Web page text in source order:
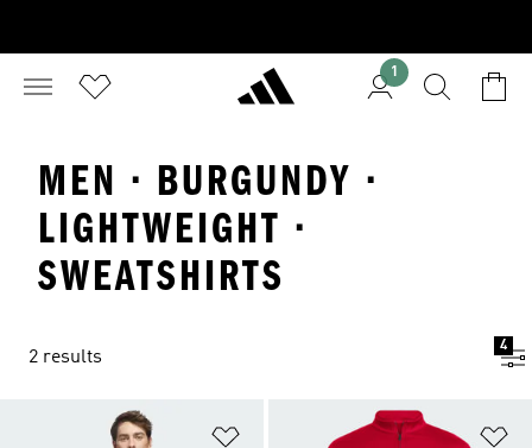
1
MEN · BURGUNDY ·
LIGHTWEIGHT ·
SWEATSHIRTS
2 results
4
Add to Wishlist